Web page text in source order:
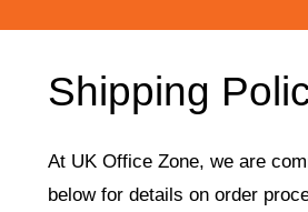
Shipping
At UK Office Zone, we are
below for details on order